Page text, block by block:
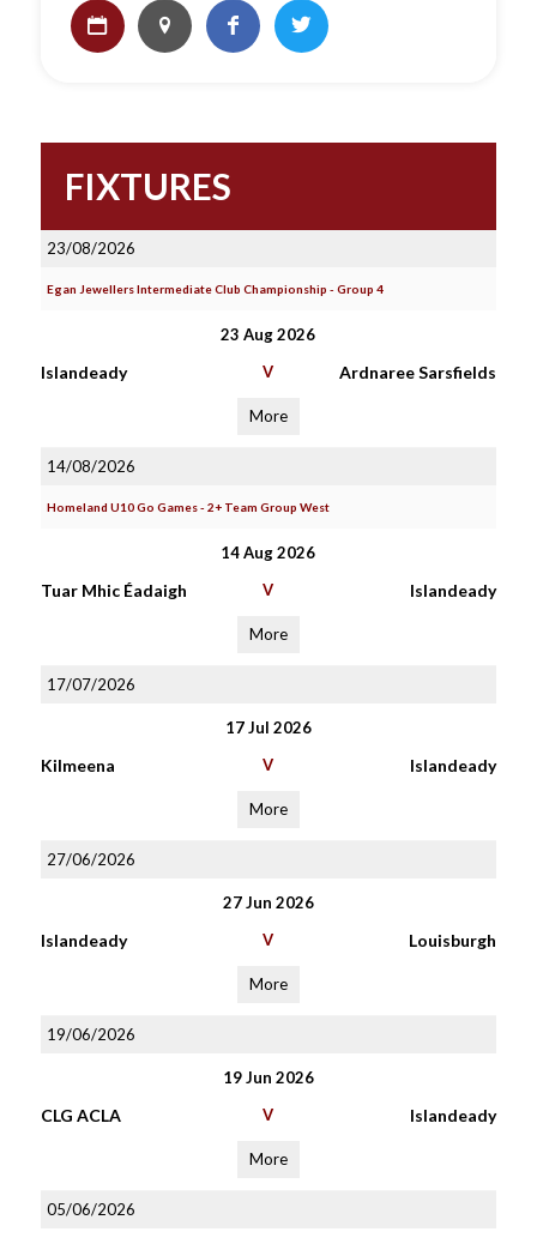
FIXTURES
23/08/2026
Egan Jewellers Intermediate Club Championship - Group 4
23 Aug 2026
Islandeady V Ardnaree Sarsfields
More
14/08/2026
Homeland U10 Go Games - 2+ Team Group West
14 Aug 2026
Tuar Mhic Éadaigh V Islandeady
More
17/07/2026
17 Jul 2026
Kilmeena V Islandeady
More
27/06/2026
27 Jun 2026
Islandeady V Louisburgh
More
19/06/2026
19 Jun 2026
CLG ACLA V Islandeady
More
05/06/2026